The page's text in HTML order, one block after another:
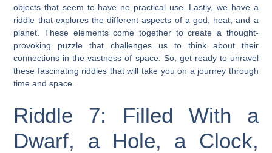
objects that seem to have no practical use. Lastly, we have a
riddle that explores the different aspects of a god, heat, and a
planet. These elements come together to create a thought-
provoking puzzle that challenges us to think about their
connections in the vastness of space. So, get ready to unravel
these fascinating riddles that will take you on a journey through
time and space.
Riddle 7: Filled With a
Dwarf, a Hole, a Clock,